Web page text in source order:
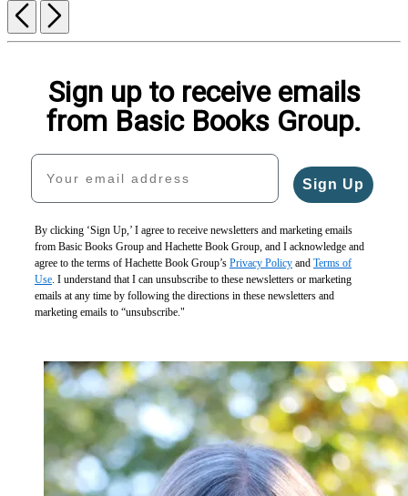
Previous
Next
Sign up to receive emails
from Basic Books Group.
Your email address
Sign Up
By clicking ‘Sign Up,’ I agree to receive newsletters and marketing emails
from Basic Books Group and Hachette Book Group, and I acknowledge and
agree to the terms of Hachette Book Group’s Privacy Policy and Terms of
Use. I understand that I can unsubscribe to these newsletters or marketing
emails at any time by following the directions in these newsletters and
marketing emails to “unsubscribe."